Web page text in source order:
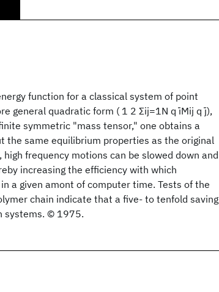
function for a classical system of point
general quadratic form ( 1 2 Σij=1N q ̇iMij q ̇j),
symmetric "mass tensor," one obtains a
the same equilibrium properties as the original
frequency motions can be slowed down and
increasing the efficiency with which
a given amont of computer time. Tests of the
chain indicate that a five- to tenfold saving
systems. © 1975.